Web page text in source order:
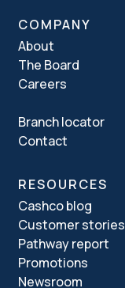
COMPANY
About
The Board
Careers
Branch locator
Contact
RESOURCES
Cashco blog
Customer stories
Pathway report
Promotions
Newsroom